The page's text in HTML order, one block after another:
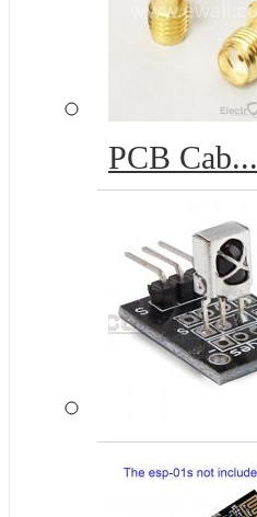
PCB Cab...